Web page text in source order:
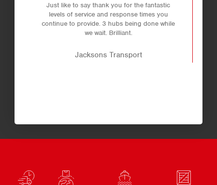
Just like to say thank you for the fantastic
levels of service and response times you
continue to provide. 3 hubs being done while
we wait. Brilliant.
Jacksons Transport